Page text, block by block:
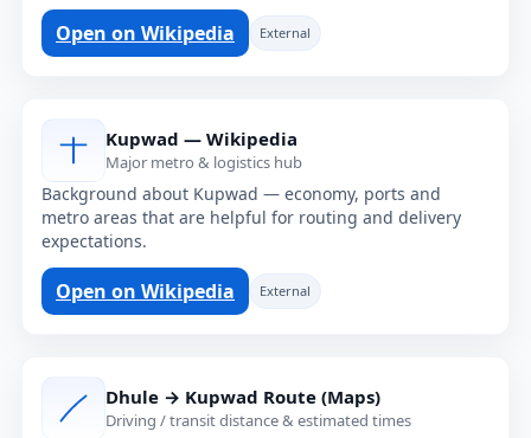
Open on Wikipedia External
Kupwad — Wikipedia
Major metro & logistics hub
Background about Kupwad — economy, ports and
metro areas that are helpful for routing and delivery
expectations.
Open on Wikipedia External
Dhule → Kupwad Route (Maps)
Driving / transit distance & estimated times